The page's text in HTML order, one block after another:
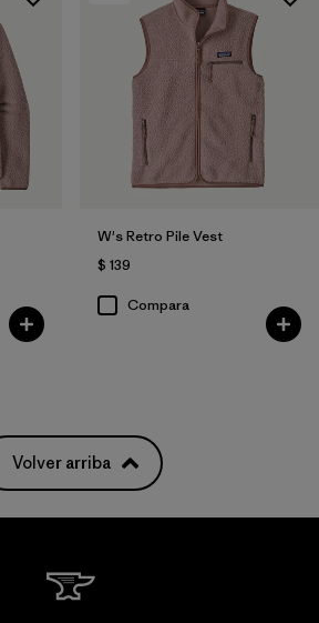
W's Retro Pile Vest
$ 139
Compara
Volver arriba